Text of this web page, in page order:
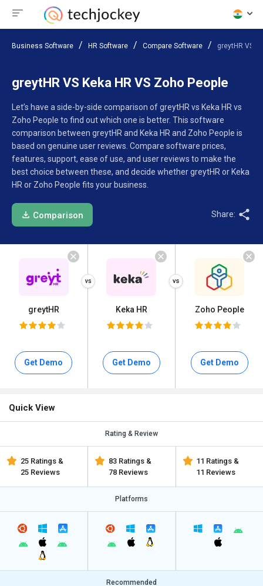
Business Software HR Software Compare Software greytHR VS
greytHR VS Keka HR VS Zoho People
Let’s have a side-by-side comparison of greytHR vs Keka HR vs
Zoho People to find out which one is better. This software
comparison between greytHR and Keka HR and Zoho People is
based on genuine user reviews. Compare software prices,
features, support, ease of use, and user reviews to make the
best choice between these, and decide whether greytHR or Keka
HR or Zoho People fits your business.
Comparison Share:
greytHR
Get Demo
Keka HR
Get Demo
Zoho People
Get Demo
Quick View
Rating & Review
25 Ratings &
25 Reviews
83 Ratings &
78 Reviews
11 Ratings &
11 Reviews
Platforms
Recommended